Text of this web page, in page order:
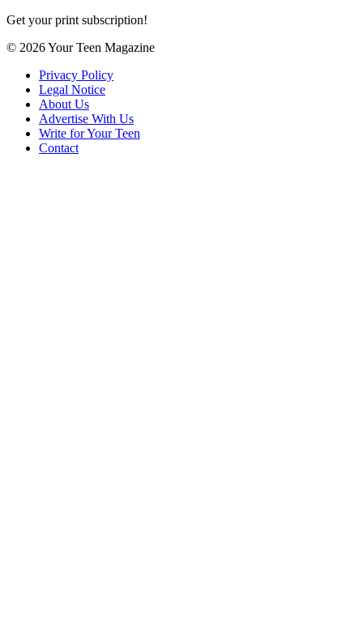
Get your print subscription!
© 2026 Your Teen Magazine
Privacy Policy
Legal Notice
About Us
Advertise With Us
Write for Your Teen
Contact